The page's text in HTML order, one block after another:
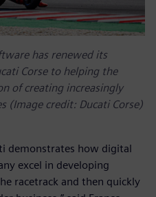
has renewed its
Corse to helping the
of creating increasingly
(Image credit: Ducati Corse)
demonstrates how digital
excel in developing
racetrack and then quickly